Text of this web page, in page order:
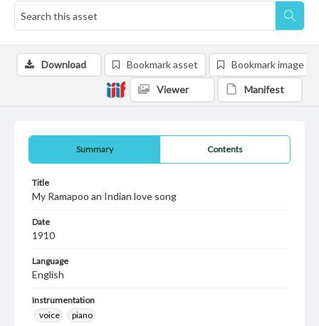
Summary Contents
Title
My Ramapoo an Indian love song
Date
1910
Language
English
Instrumentation
voice
piano
Download Bookmark asset Bookmark image
Viewer Manifest